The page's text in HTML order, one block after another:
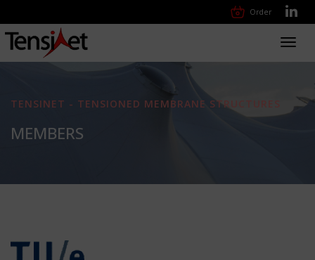
Order
TENSINET - TENSIONED MEMBRANE STRUCTURES
MEMBERS